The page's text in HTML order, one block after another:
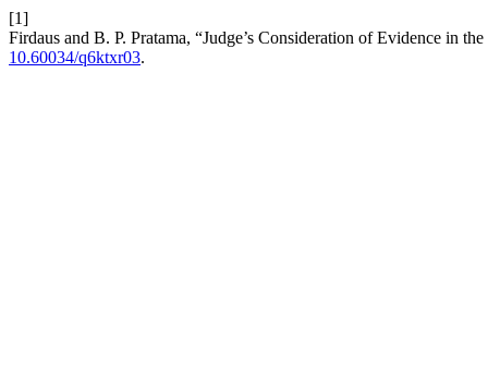
[1]
Firdaus and B. P. Pratama, “Judge’s Consideration of Evidence in
10.60034/q6ktxr03.